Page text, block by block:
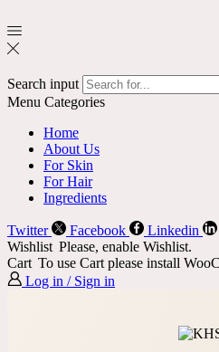
Search input
Menu Categories
Home
About Us
For Skin
For Hair
Ingredients
Twitter Facebook
Linkedin
Wishlist Please, enable Wishlist.
Cart To use Cart please install
Log in / Sign in